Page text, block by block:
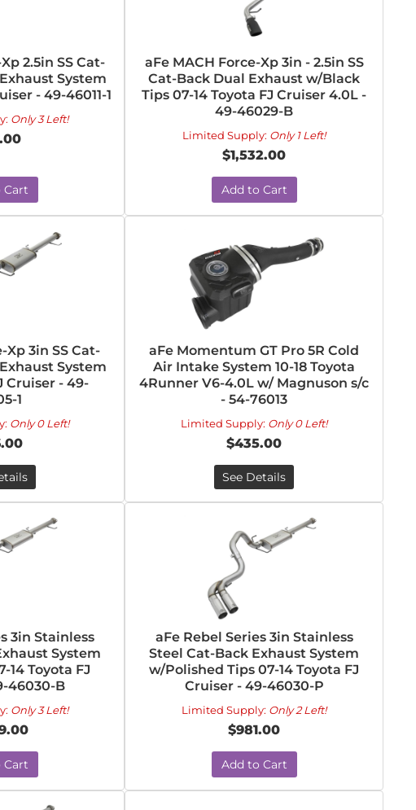
2.5in SS Cat-
System
- 49-46011-1
Only 3 Left!
Cart
aFe MACH Force-Xp 3in - 2.5in SS
Cat-Back Dual Exhaust w/Black
Tips 07-14 Toyota FJ Cruiser 4.0L -
49-46029-B
Limited Supply: Only 1 Left!
$1,532.00
Add to Cart
Xp 3in SS Cat-
System
Cruiser - 49-
1
Only 0 Left!
aFe Momentum GT Pro 5R Cold
Air Intake System 10-18 Toyota
4Runner V6-4.0L w/ Magnuson s/c
- 54-76013
Limited Supply: Only 0 Left!
$435.00
See Details
3in Stainless
System
14 Toyota FJ
46030-B
Only 3 Left!
Cart
aFe Rebel Series 3in Stainless
Steel Cat-Back Exhaust System
w/Polished Tips 07-14 Toyota FJ
Cruiser - 49-46030-P
Limited Supply: Only 2 Left!
$981.00
Add to Cart